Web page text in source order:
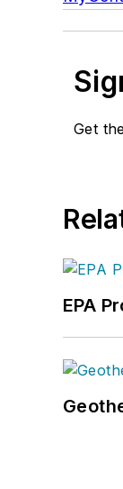
Get
EPA